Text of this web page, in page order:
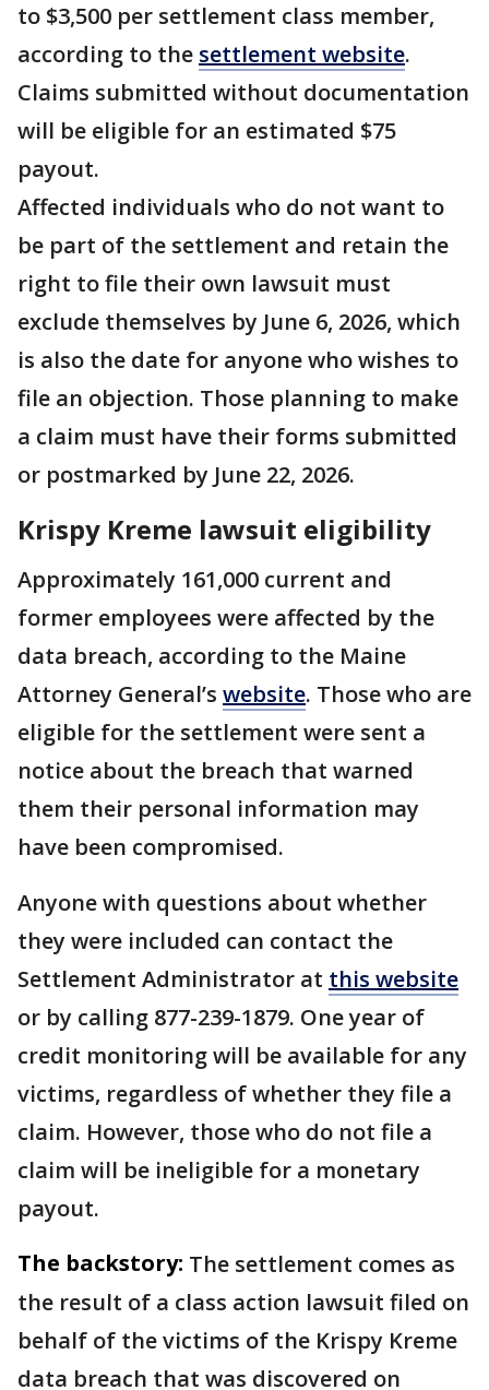
to $3,500 per settlement class member,
according to the settlement website.
Claims submitted without documentation
will be eligible for an estimated $75
payout.
Affected individuals who do not want to
be part of the settlement and retain the
right to file their own lawsuit must
exclude themselves by June 6, 2026, which
is also the date for anyone who wishes to
file an objection. Those planning to make
a claim must have their forms submitted
or postmarked by June 22, 2026.
Krispy Kreme lawsuit eligibility
Approximately 161,000 current and
former employees were affected by the
data breach, according to the Maine
Attorney General’s website. Those who are
eligible for the settlement were sent a
notice about the breach that warned
them their personal information may
have been compromised.
Anyone with questions about whether
they were included can contact the
Settlement Administrator at this website
or by calling 877-239-1879. One year of
credit monitoring will be available for any
victims, regardless of whether they file a
claim. However, those who do not file a
claim will be ineligible for a monetary
payout.
The backstory: The settlement comes as
the result of a class action lawsuit filed on
behalf of the victims of the Krispy Kreme
data breach that was discovered on